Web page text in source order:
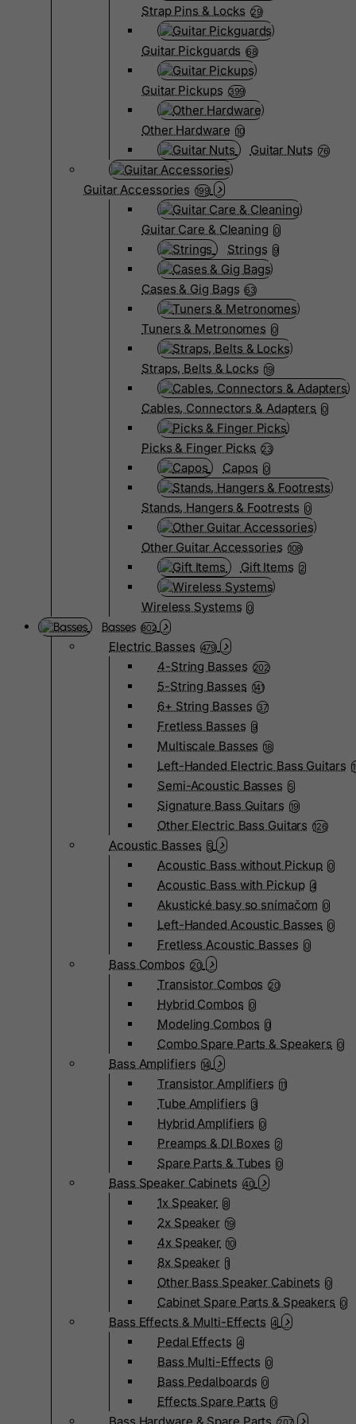
Strap Pins & Locks 29
Guitar Pickguards 68
Guitar Pickups 399
Other Hardware 10
Guitar Nuts 76
Guitar Accessories 199
Guitar Care & Cleaning 0
Strings 9
Cases & Gig Bags 63
Tuners & Metronomes 0
Straps, Belts & Locks 19
Cables, Connectors & Adapters 0
Picks & Finger Picks 23
Capos 0
Stands, Hangers & Footrests 0
Other Guitar Accessories 108
Gift Items 2
Wireless Systems 0
Basses 802
Electric Basses 479
4-String Basses 202
5-String Basses 141
6+ String Basses 37
Fretless Basses 9
Multiscale Basses 18
Left-Handed Electric Bass Guitars
Semi-Acoustic Basses 5
Signature Bass Guitars 19
Other Electric Bass Guitars 126
Acoustic Basses 5
Acoustic Bass without Pickup 0
Acoustic Bass with Pickup 4
Akustické basy so snímačom 0
Left-Handed Acoustic Basses 0
Fretless Acoustic Basses 0
Bass Combos 20
Transistor Combos 20
Hybrid Combos 0
Modeling Combos 0
Combo Spare Parts & Speakers 0
Bass Amplifiers 14
Transistor Amplifiers 11
Tube Amplifiers 3
Hybrid Amplifiers 0
Preamps & DI Boxes 2
Spare Parts & Tubes 0
Bass Speaker Cabinets 40
1x Speaker 8
2x Speaker 19
4x Speaker 10
8x Speaker 1
Other Bass Speaker Cabinets 0
Cabinet Spare Parts & Speakers 0
Bass Effects & Multi-Effects 4
Pedal Effects 4
Bass Multi-Effects 0
Bass Pedalboards 0
Effects Spare Parts 0